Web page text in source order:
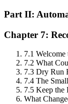
Part II:
Chapter 7:
7.1
7.2 What
7.3 Dry Run
7.4 The
7.5 Keep the
What